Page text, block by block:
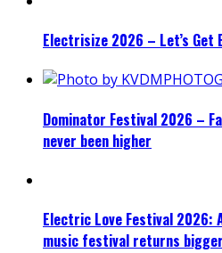
Electrisize 2026 – Let’s Get
Dominator Festival 2026 –
never been higher
Electric Love Festival
music festival returns